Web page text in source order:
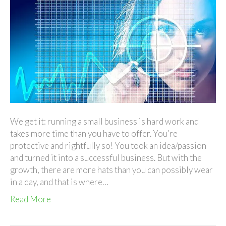
Business
With
A
Virtual
We get it: running a small business is hard work and
takes more time than you have to offer. You’re
protective and rightfully so! You took an idea/passion
and turned it into a successful business. But with the
growth, there are more hats than you can possibly wear
in a day, and that is where…
Read More